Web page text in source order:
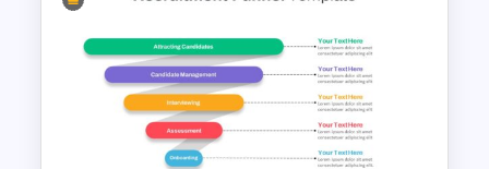
5 Stages Project Management
Funnel Template